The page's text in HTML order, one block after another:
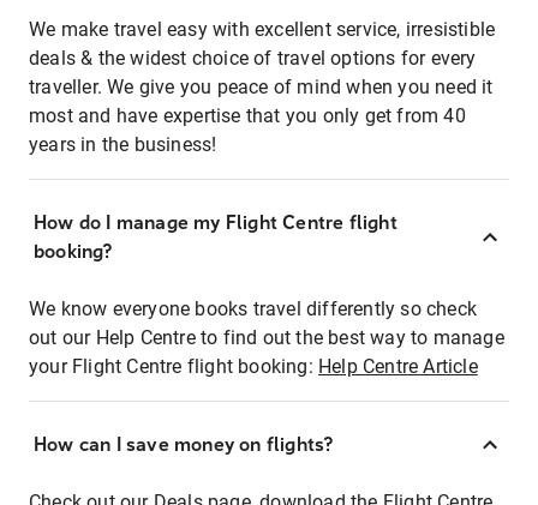
We make travel easy with excellent service, irresistible
deals & the widest choice of travel options for every
traveller. We give you peace of mind when you need it
most and have expertise that you only get from 40
years in the business!
How do I manage my Flight Centre flight
booking?
We know everyone books travel differently so check
out our Help Centre to find out the best way to manage
your Flight Centre flight booking: Help Centre Article
How can I save money on flights?